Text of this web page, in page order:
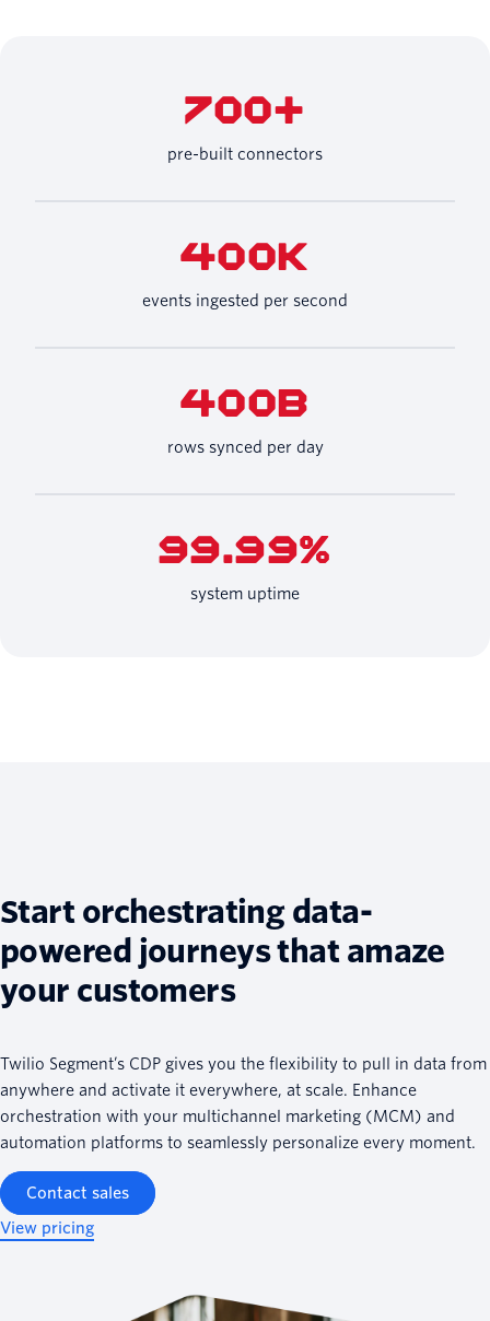
700+
pre-built connectors
400K
events ingested per second
400B
rows synced per day
99.99%
system uptime
Start orchestrating data-
powered journeys that amaze
your customers
Twilio Segment’s CDP gives you the flexibility to pull in data from
anywhere and activate it everywhere, at scale. Enhance
orchestration with your multichannel marketing (MCM) and
automation platforms to seamlessly personalize every moment.
Contact sales
View pricing